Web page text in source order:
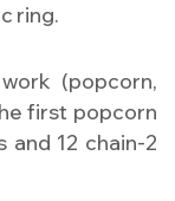
ring.
(popcorn,
first popcorn
and 12 chain-2